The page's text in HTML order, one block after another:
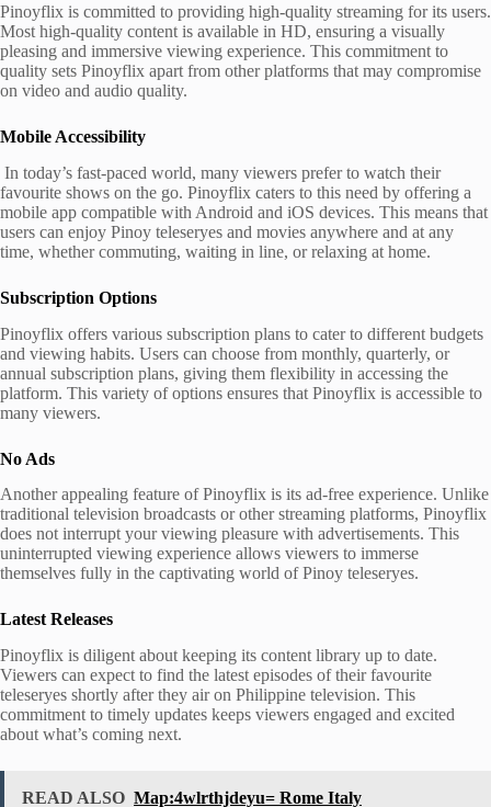
Pinoyflix is committed to providing high-quality streaming for its users.
Most high-quality content is available in HD, ensuring a visually
pleasing and immersive viewing experience. This commitment to
quality sets Pinoyflix apart from other platforms that may compromise
on video and audio quality.
Mobile Accessibility
In today’s fast-paced world, many viewers prefer to watch their
favourite shows on the go. Pinoyflix caters to this need by offering a
mobile app compatible with Android and iOS devices. This means that
users can enjoy Pinoy teleseryes and movies anywhere and at any
time, whether commuting, waiting in line, or relaxing at home.
Subscription Options
Pinoyflix offers various subscription plans to cater to different budgets
and viewing habits. Users can choose from monthly, quarterly, or
annual subscription plans, giving them flexibility in accessing the
platform. This variety of options ensures that Pinoyflix is accessible to
many viewers.
No Ads
Another appealing feature of Pinoyflix is its ad-free experience. Unlike
traditional television broadcasts or other streaming platforms, Pinoyflix
does not interrupt your viewing pleasure with advertisements. This
uninterrupted viewing experience allows viewers to immerse
themselves fully in the captivating world of Pinoy teleseryes.
Latest Releases
Pinoyflix is diligent about keeping its content library up to date.
Viewers can expect to find the latest episodes of their favourite
teleseryes shortly after they air on Philippine television. This
commitment to timely updates keeps viewers engaged and excited
about what’s coming next.
READ ALSO Map:4wlrthjdeyu= Rome Italy